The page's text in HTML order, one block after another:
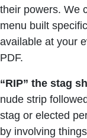
their powers. We
menu built
available at your
PDF.
“RIP” the stag
nude strip
stag or elected
by involving